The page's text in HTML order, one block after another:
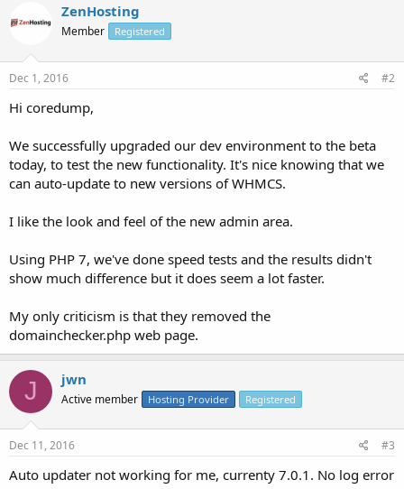
ZenHosting
Member Registered
Dec 1, 2016 #2
Hi coredump,
We successfully upgraded our dev environment to the beta
today, to test the new functionality. It's nice knowing that we
can auto-update to new versions of WHMCS.
I like the look and feel of the new admin area.
Using PHP 7, we've done speed tests and the results didn't
show much difference but it does seem a lot faster.
My only criticism is that they removed the
domainchecker.php web page.
J jwn
Active member Hosting Provider Registered
Dec 11, 2016 #3
Auto updater not working for me, currenty 7.0.1. No log error